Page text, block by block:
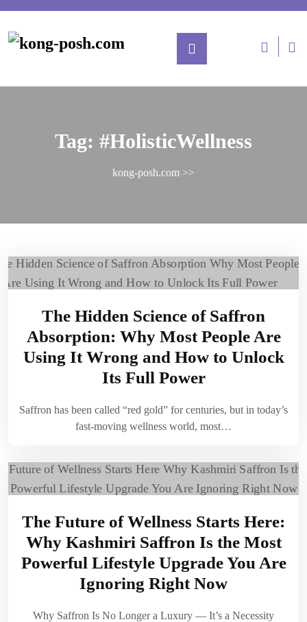
Tag: #HolisticWellness
kong-posh.com >>
The Hidden Science of Saffron
Absorption: Why Most People Are
Using It Wrong and How to Unlock
Its Full Power
Saffron has been called “red gold” for centuries, but in today’s
fast-moving wellness world, most…
The Future of Wellness Starts Here:
Why Kashmiri Saffron Is the Most
Powerful Lifestyle Upgrade You Are
Ignoring Right Now
Why Saffron Is No Longer a Luxury — It’s a Necessity